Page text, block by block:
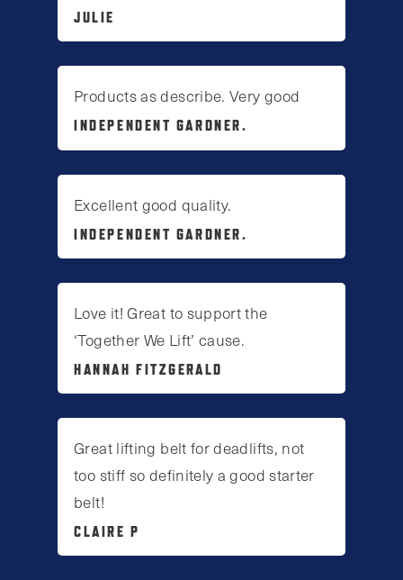
JULIE
Products as describe. Very good
INDEPENDENT GARDNER.
Excellent good quality.
INDEPENDENT GARDNER.
Love it! Great to support the
‘Together We Lift’ cause.
HANNAH FITZGERALD
Great lifting belt for deadlifts, not
too stiff so definitely a good starter
belt!
CLAIRE P